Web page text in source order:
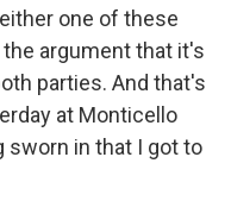
one of these
argument that it's
parties. And that's
at Monticello
in that I got to